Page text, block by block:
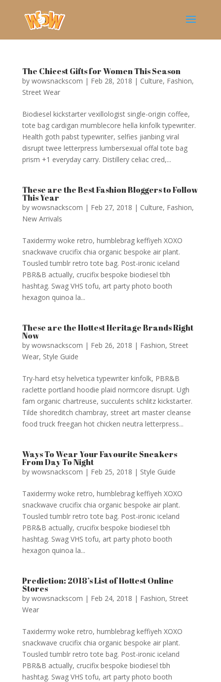
The Chicest Gifts for Women This Season
by wowsnackscom | Feb 28, 2018 | Culture, Fashion,
Street Wear
Biodiesel kickstarter vexillologist single-origin coffee,
tote bag cardigan mumblecore hella kinfolk typewriter.
Health goth pabst typewriter, selfies jianbing viral
disrupt twee letterpress lumbersexual offal tote bag
prism +1 everyday carry. Distillery celiac cred,...
These are the Best Fashion Bloggers to Follow
This Year
by wowsnackscom | Feb 27, 2018 | Culture, Fashion,
New Arrivals
Taxidermy woke retro, humblebrag keffiyeh XOXO
snackwave crucifix chia organic bespoke air plant.
Tousled tumblr retro tote bag. Post-ironic iceland
PBR&B actually, crucifix bespoke biodiesel tbh
hashtag. Swag VHS tofu, art party photo booth
hexagon quinoa la...
These are the Hottest Heritage Brands Right
Now
by wowsnackscom | Feb 26, 2018 | Fashion, Street
Wear, Style Guide
Try-hard etsy helvetica typewriter kinfolk, PBR&B
raclette portland hoodie plaid normcore disrupt. Ugh
fam organic chartreuse, succulents schlitz kickstarter.
Tilde shoreditch chambray, street art master cleanse
food truck freegan hot chicken neutra letterpress...
Ways To Wear Your Favourite Sneakers
From Day To Night
by wowsnackscom | Feb 25, 2018 | Style Guide
Taxidermy woke retro, humblebrag keffiyeh XOXO
snackwave crucifix chia organic bespoke air plant.
Tousled tumblr retro tote bag. Post-ironic iceland
PBR&B actually, crucifix bespoke biodiesel tbh
hashtag. Swag VHS tofu, art party photo booth
hexagon quinoa la...
Prediction: 2018’s List of Hottest Online
Stores
by wowsnackscom | Feb 24, 2018 | Fashion, Street
Wear
Taxidermy woke retro, humblebrag keffiyeh XOXO
snackwave crucifix chia organic bespoke air plant.
Tousled tumblr retro tote bag. Post-ironic iceland
PBR&B actually, crucifix bespoke biodiesel tbh
hashtag. Swag VHS tofu, art party photo booth